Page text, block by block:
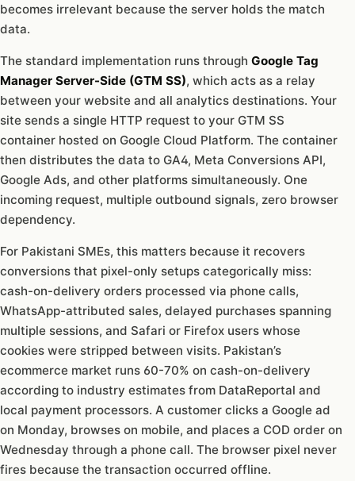
becomes irrelevant because the server holds the match
data.
The standard implementation runs through Google Tag
Manager Server-Side (GTM SS), which acts as a relay
between your website and all analytics destinations. Your
site sends a single HTTP request to your GTM SS
container hosted on Google Cloud Platform. The container
then distributes the data to GA4, Meta Conversions API,
Google Ads, and other platforms simultaneously. One
incoming request, multiple outbound signals, zero browser
dependency.
For Pakistani SMEs, this matters because it recovers
conversions that pixel-only setups categorically miss:
cash-on-delivery orders processed via phone calls,
WhatsApp-attributed sales, delayed purchases spanning
multiple sessions, and Safari or Firefox users whose
cookies were stripped between visits. Pakistan’s
ecommerce market runs 60-70% on cash-on-delivery
according to industry estimates from DataReportal and
local payment processors. A customer clicks a Google ad
on Monday, browses on mobile, and places a COD order on
Wednesday through a phone call. The browser pixel never
fires because the transaction occurred offline.